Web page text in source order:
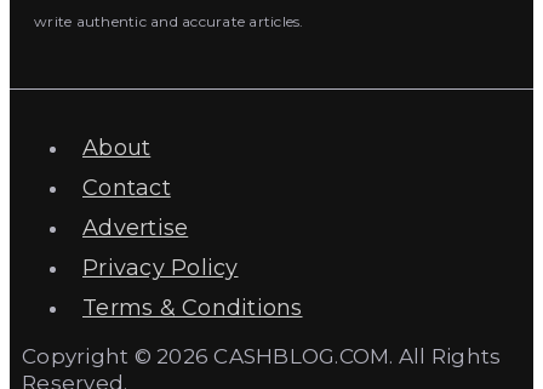
write authentic and accurate articles.
About
Contact
Advertise
Privacy Policy
Terms & Conditions
Copyright © 2026 CASHBLOG.COM. All Rights
Reserved.